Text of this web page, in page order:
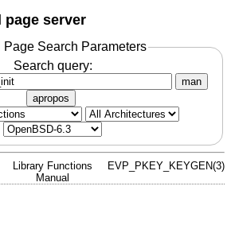
page server
Page Search Parameters
Search query:
man
apropos
Library Functions
Manual
EVP_PKEY_KEYGEN(3)